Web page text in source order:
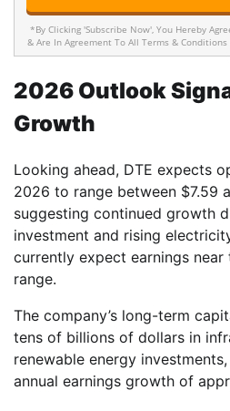
*By Clicking 'Subscribe Now', You Hereby
& Are In Agreement To All Terms &
2026 Outlook
Growth
Looking ahead, DTE expects
2026 to range between $7.59
suggesting continued growth
investment and rising
currently expect earnings
range.
The company’s long-term
tens of billions of dollars in
renewable energy
annual earnings growth of